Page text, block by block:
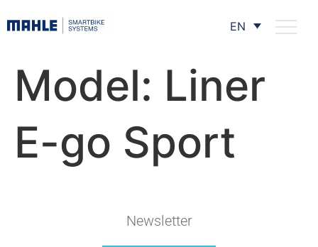
EN
Model: Liner
E-go Sport
Newsletter